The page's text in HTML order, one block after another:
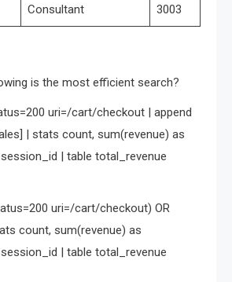
Consultant
3003
is the most efficient search?
uri=/cart/checkout | append
| stats count, sum(revenue) as
| table total_revenue
uri=/cart/checkout) OR
count, sum(revenue) as
| table total_revenue